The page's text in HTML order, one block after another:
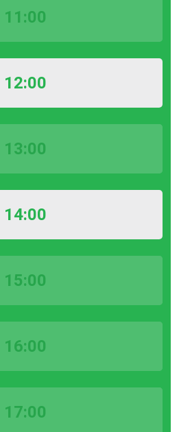
11:00
12:00
13:00
14:00
15:00
16:00
17:00